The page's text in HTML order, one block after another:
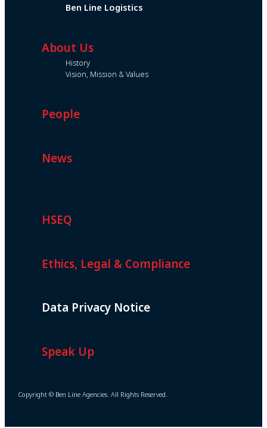
Ben Line Logistics
About Us
History
Vision, Mission & Values
People
News
HSEQ
Ethics, Legal & Compliance
Data Privacy Notice
Speak Up
Copyright © Ben Line Agencies. All Rights Reserved.